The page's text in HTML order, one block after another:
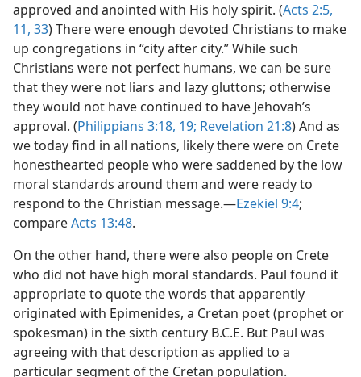
approved and anointed with His holy spirit. (Acts 2:5,
11, 33) There were enough devoted Christians to make
up congregations in “city after city.” While such
Christians were not perfect humans, we can be sure
that they were not liars and lazy gluttons; otherwise
they would not have continued to have Jehovah’s
approval. (Philippians 3:18, 19; Revelation 21:8) And as
we today find in all nations, likely there were on Crete
honesthearted people who were saddened by the low
moral standards around them and were ready to
respond to the Christian message.​—Ezekiel 9:4;
compareActs 13:48.
On the other hand, there were also people on Crete
who did not have high moral standards. Paul found it
appropriate to quote the words that apparently
originated with Epimenides, a Cretan poet (prophet or
spokesman) in the sixth century B.C.E. But Paul was
agreeing with that description as applied to a
particular segment of the Cretan population.